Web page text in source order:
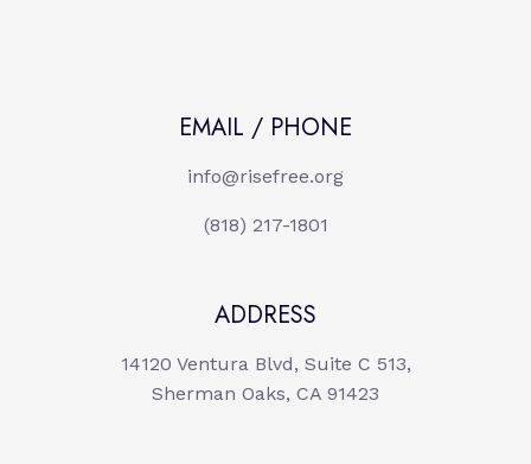
EMAIL / PHONE
info@risefree.org
(818) 217-1801
ADDRESS
14120 Ventura Blvd, Suite C 513,
Sherman Oaks, CA 91423